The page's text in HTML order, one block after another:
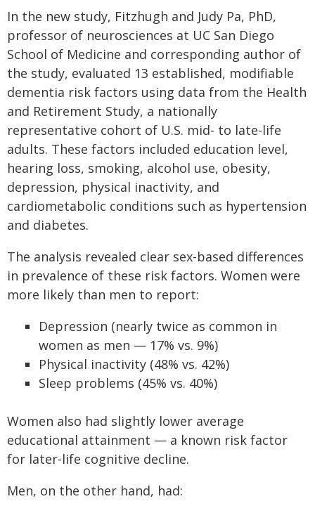
In the new study, Fitzhugh and Judy Pa, PhD,
professor of neurosciences at UC San Diego
School of Medicine and corresponding author of
the study, evaluated 13 established, modifiable
dementia risk factors using data from the Health
and Retirement Study, a nationally
representative cohort of U.S. mid- to late-life
adults. These factors included education level,
hearing loss, smoking, alcohol use, obesity,
depression, physical inactivity, and
cardiometabolic conditions such as hypertension
and diabetes.
The analysis revealed clear sex-based differences
in prevalence of these risk factors. Women were
more likely than men to report:
Depression (nearly twice as common in
women as men — 17% vs. 9%)
Physical inactivity (48% vs. 42%)
Sleep problems (45% vs. 40%)
Women also had slightly lower average
educational attainment — a known risk factor
for later-life cognitive decline.
Men, on the other hand, had: